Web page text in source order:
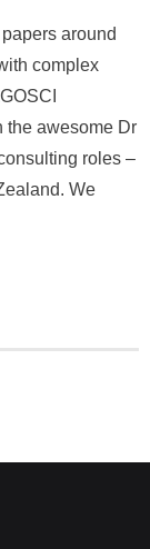
around
complex
the awesome Dr
roles –
We